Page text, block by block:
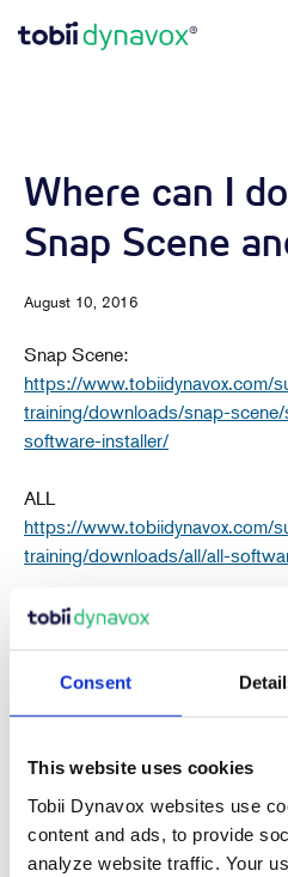
Consent
This website uses cookies
Tobii Dynavox websites use
content and ads, to provide
analyze website traffic. Your
Where can I
Snap Scene
August 10, 2016
Snap Scene:
https://www.tobiidynavox.com/
training/downloads/snap-
software-installer/
ALL
https://www.tobiidynavox.com/
training/downloads/all/all-
Recent Articles